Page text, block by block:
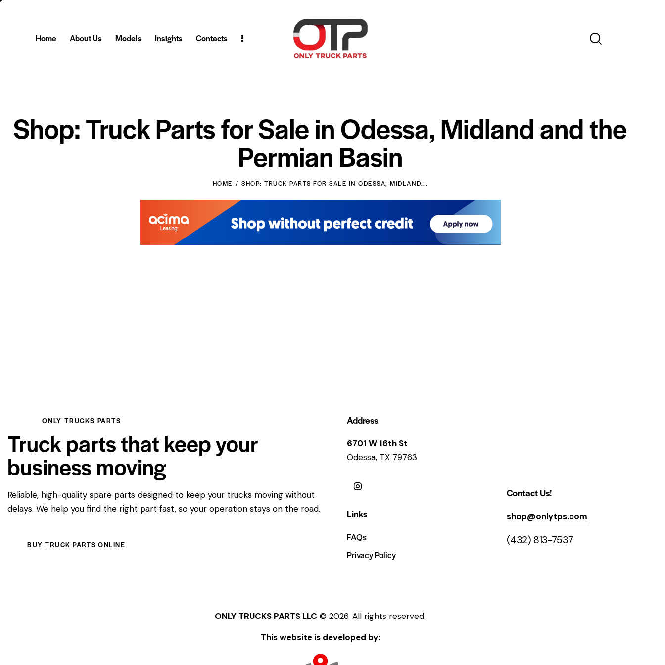
Home About Us Models Insights Contacts
Shop: Truck Parts for Sale in Odessa, Midland and the
Permian Basin
HOME SHOP: TRUCK PARTS FOR SALE IN ODESSA, MIDLAND...
ONLY TRUCKS PARTS
Truck parts that keep your
business moving
Reliable, high-quality spare parts designed to keep your trucks moving without
delays. We help you find the right part fast, so your operation stays on the road.
BUY TRUCK PARTS ONLINE
Address
6701 W 16th St
Odessa, TX 79763
Links
FAQs
Privacy Policy
Contact Us!
shop@onlytps.com
(432) 813-7537
ONLY TRUCKS PARTS LLC © 2026. All rights reserved.
This website is developed by: